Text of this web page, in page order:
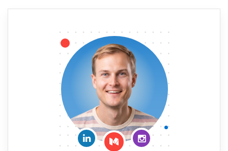
Connect on LinkedIn
Follow me on Medium
Follow me on